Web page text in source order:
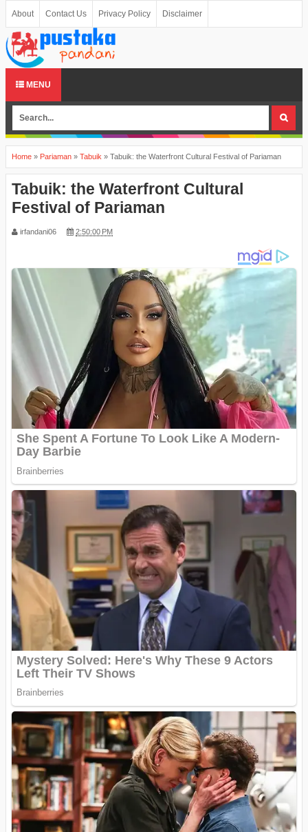
About Contact Us Privacy Policy Disclaimer
MENU
Home » Pariaman » Tabuik » Tabuik: the Waterfront Cultural Festival of Pariaman
Tabuik: the Waterfront Cultural
Festival of Pariaman
irfandani06 2:50:00 PM